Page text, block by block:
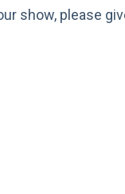
show, please